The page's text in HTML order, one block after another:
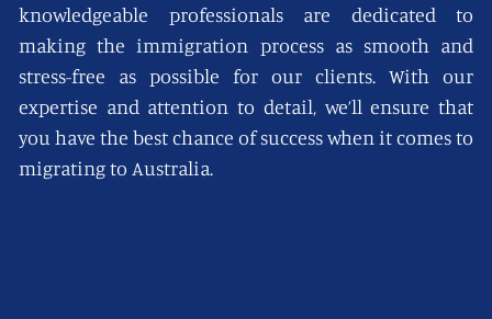
knowledgeable professionals are dedicated to
making the immigration process as smooth and
stress-free as possible for our clients. With our
expertise and attention to detail, we’ll ensure that
you have the best chance of success when it comes to
migrating to Australia.